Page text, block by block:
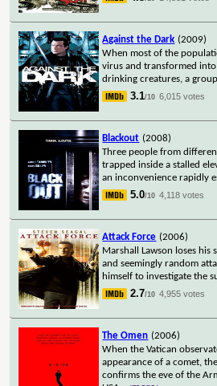
Against the Dark (2009)
When most of the
virus and transformed
drinking creatures, a
3.1/10 6,015 votes
Blackout (2008)
Three people from
trapped inside a stalled
an inconvenience rapidly
5.0/10 4,118 votes
Attack Force (2006)
Marshall Lawson loses his
and seemingly random
himself to investigate the
2.7/10 4,955 votes
The Omen (2006)
When the Vatican
appearance of a comet,
confirms the eve of the